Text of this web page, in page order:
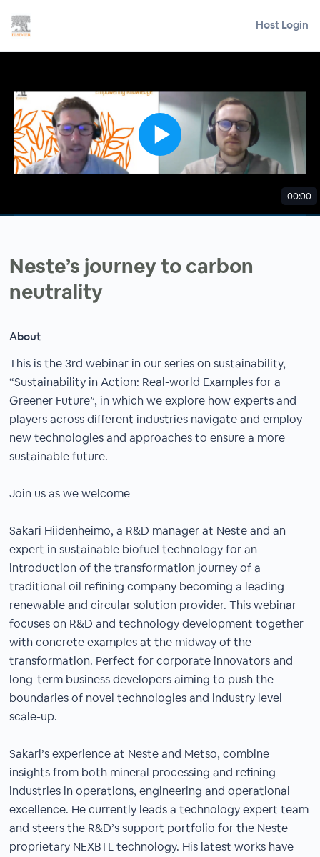
Host Login
00:00
Neste’s journey to carbon
neutrality
About
This is the 3rd webinar in our series on sustainability,
“Sustainability in Action: Real-world Examples for a
Greener Future”, in which we explore how experts and
players across different industries navigate and employ
new technologies and approaches to ensure a more
sustainable future.
Join us as we welcome
Sakari Hiidenheimo, a R&D manager at Neste and an
expert in sustainable biofuel technology for an
introduction of the transformation journey of a
traditional oil refining company becoming a leading
renewable and circular solution provider. This webinar
focuses on R&D and technology development together
with concrete examples at the midway of the
transformation. Perfect for corporate innovators and
long-term business developers aiming to push the
boundaries of novel technologies and industry level
scale-up.
Sakari’s experience at Neste and Metso, combine
insights from both mineral processing and refining
industries in operations, engineering and operational
excellence. He currently leads a technology expert team
and steers the R&D’s support portfolio for the Neste
proprietary NEXBTL technology. His latest works have